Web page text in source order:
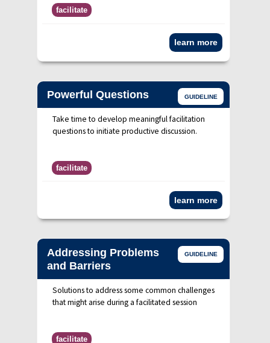
facilitate
learn more
Powerful Questions GUIDELINE
Take time to develop meaningful facilitation
questions to initiate productive discussion.
facilitate
learn more
Addressing Problems
and Barriers
GUIDELINE
Solutions to address some common challenges
that might arise during a facilitated session
facilitate